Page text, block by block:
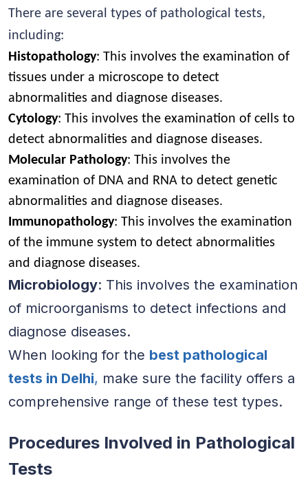
There are several types of pathological tests,
including:
Histopathology: This involves the examination of
tissues under a microscope to detect
abnormalities and diagnose diseases.
Cytology: This involves the examination of cells to
detect abnormalities and diagnose diseases.
Molecular Pathology: This involves the
examination of DNA and RNA to detect genetic
abnormalities and diagnose diseases.
Immunopathology: This involves the examination
of the immune system to detect abnormalities
and diagnose diseases.
Microbiology: This involves the examination
of microorganisms to detect infections and
diagnose diseases.
When looking for the best pathological
tests in Delhi, make sure the facility offers a
comprehensive range of these test types.
Procedures Involved in Pathological
Tests